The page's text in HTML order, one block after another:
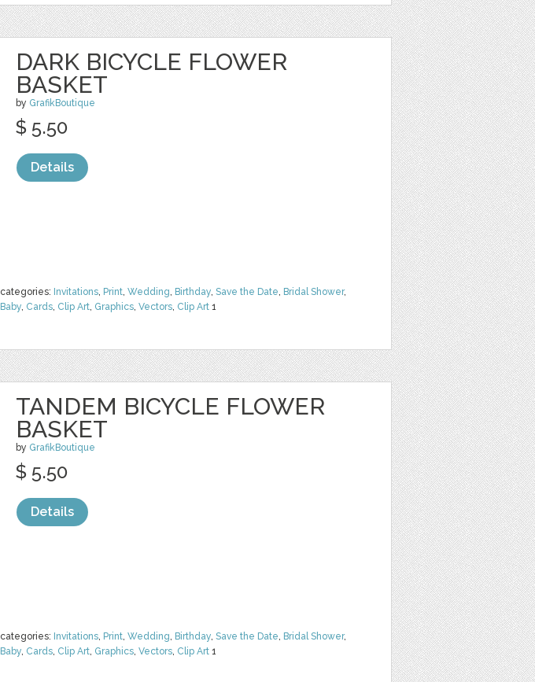
DARK BICYCLE FLOWER
BASKET
by GrafikBoutique
categories: Invitations, Print, Wedding, Birthday, Save the Date, Bridal Shower,
Baby, Cards, Clip Art, Graphics, Vectors, Clip Art 1
$ 5.50
Details
TANDEM BICYCLE FLOWER
BASKET
by GrafikBoutique
categories: Invitations, Print, Wedding, Birthday, Save the Date, Bridal Shower,
Baby, Cards, Clip Art, Graphics, Vectors, Clip Art 1
$ 5.50
Details